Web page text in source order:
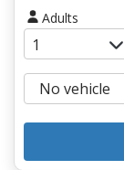
Adults